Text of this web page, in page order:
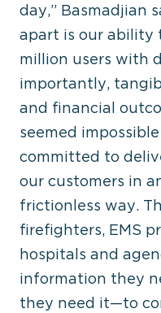
day,” Basmadjian
apart is our ability
million users with
importantly,
and financial
seemed
committed to
our customers in
frictionless way.
firefighters, EMS
hospitals and
information they
they need it—to